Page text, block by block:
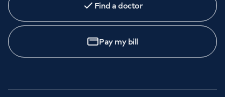
Find a doctor
Pay my bill